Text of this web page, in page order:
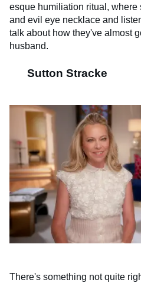
esque humiliation ritual, where
and evil eye necklace and
talk about how they've almost
husband.
Sutton Stracke
There's something not quite